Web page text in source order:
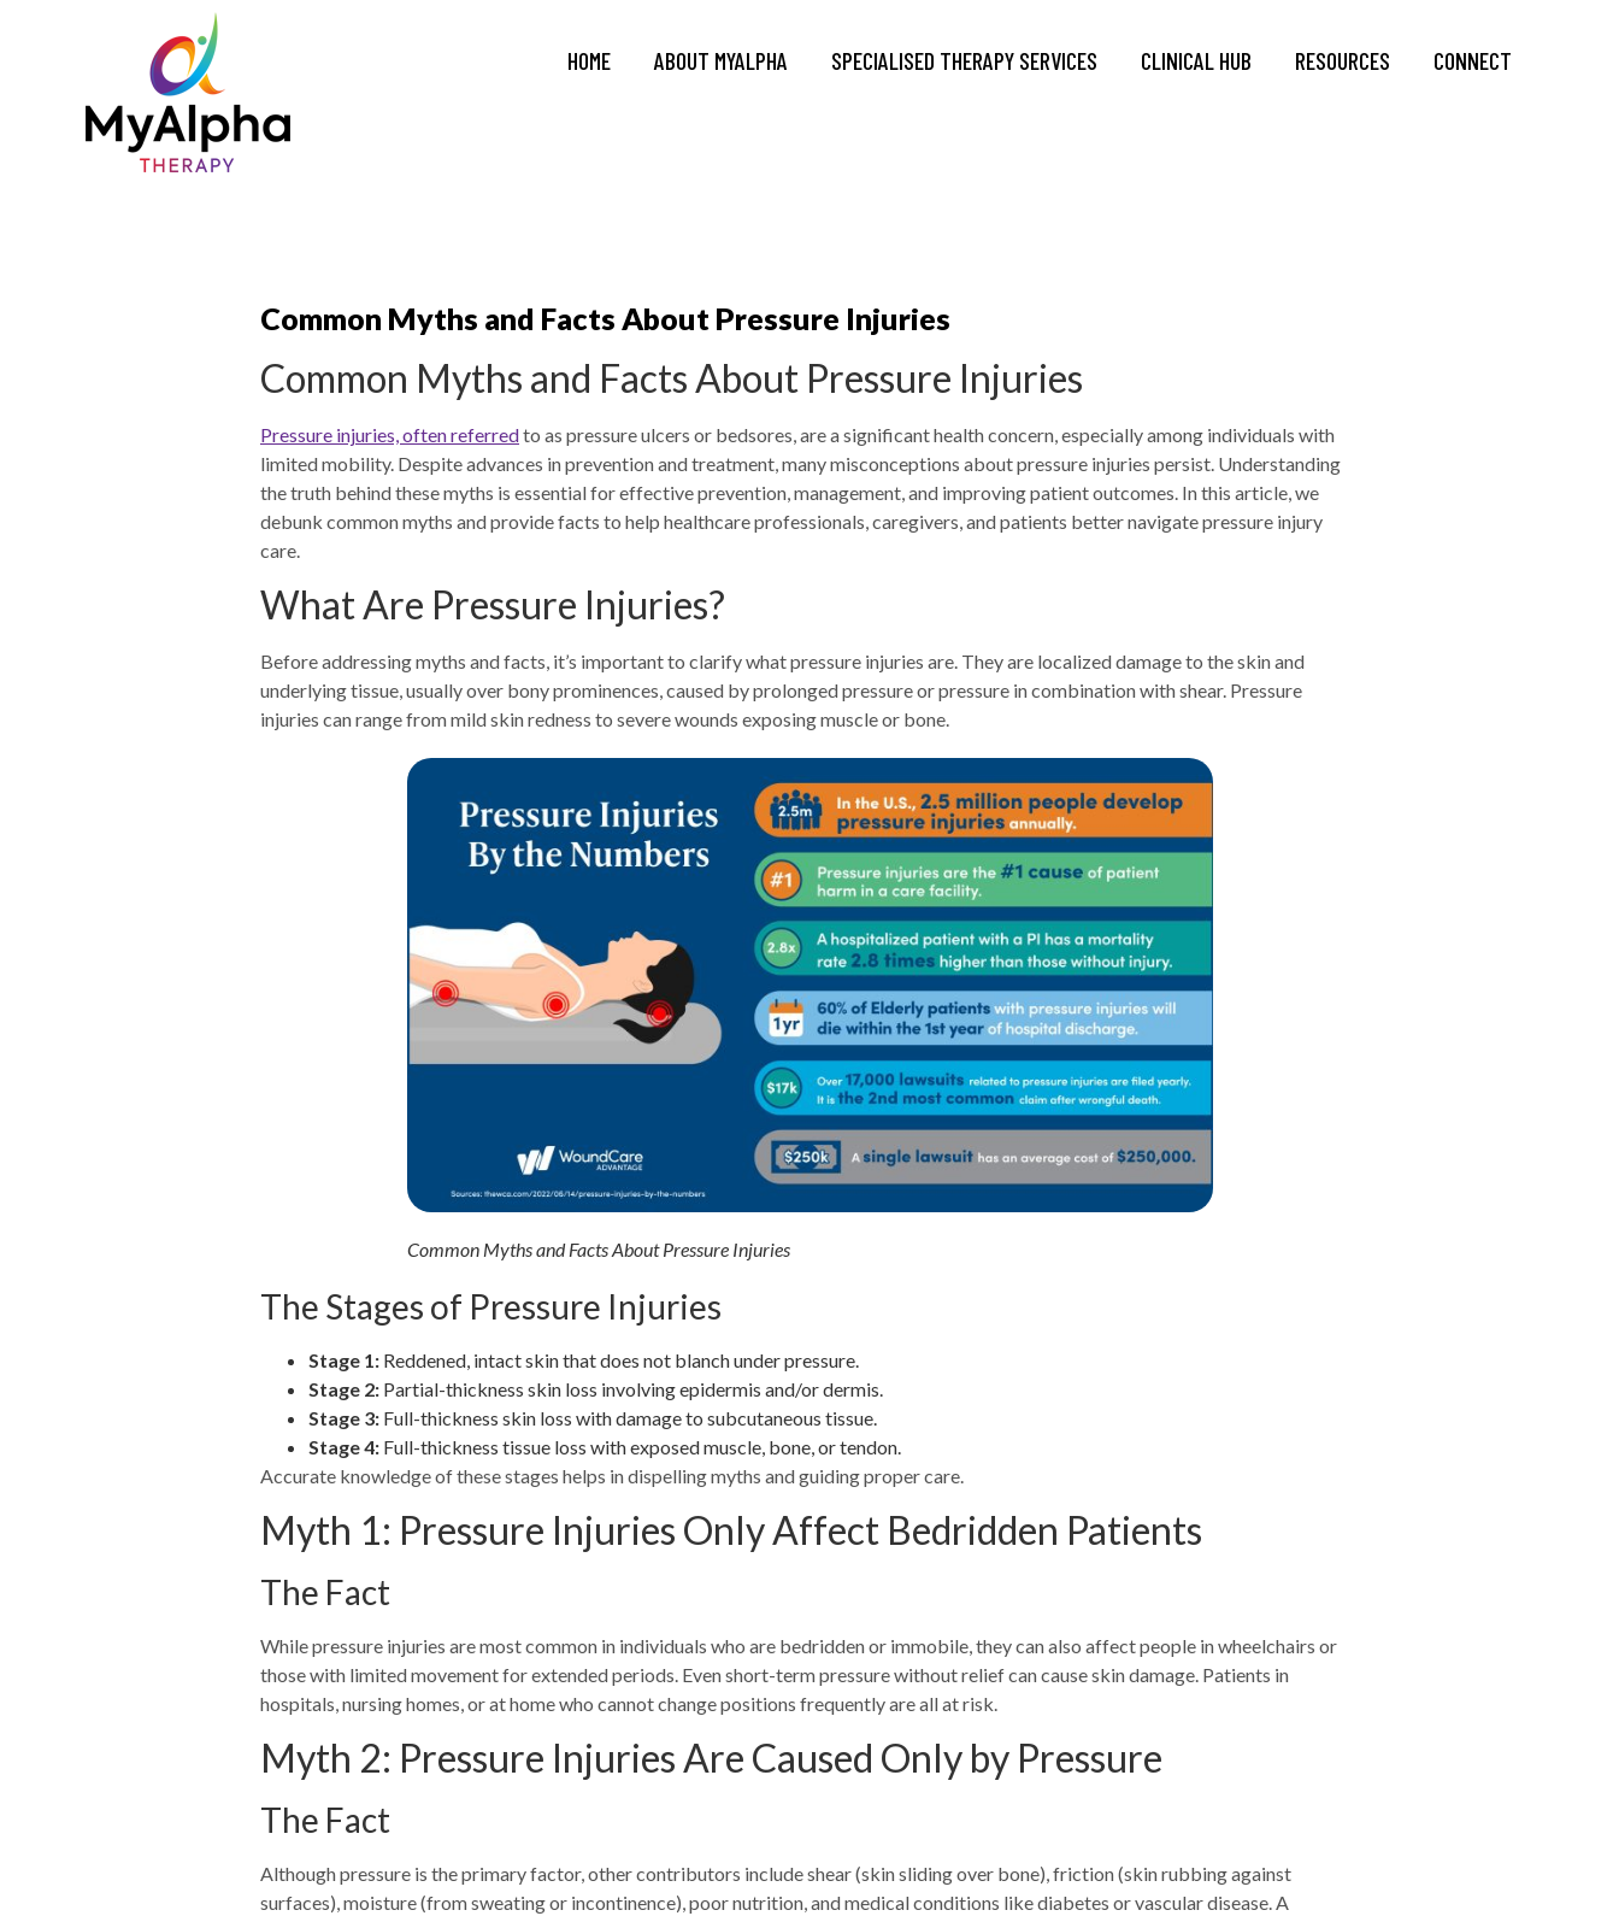
HOME ABOUT MYALPHA SPECIALISED THERAPY SERVICES CLINICAL HUB RESOURCES CONNECT
Common Myths and Facts About Pressure Injuries
Common Myths and Facts About Pressure Injuries
Pressure injuries, often referredto as pressure ulcers or bedsores, are a significant health concern, especially among individuals with
limited mobility. Despite advances in prevention and treatment, many misconceptions about pressure injuries persist. Understanding
the truth behind these myths is essential for effective prevention, management, and improving patient outcomes. In this article, we
debunk common myths and provide facts to help healthcare professionals, caregivers, and patients better navigate pressure injury
care.
What Are Pressure Injuries?
Before addressing myths and facts, it’s important to clarify what pressure injuries are. They are localized damage to the skin and
underlying tissue, usually over bony prominences, caused by prolonged pressure or pressure in combination with shear. Pressure
injuries can range from mild skin redness to severe wounds exposing muscle or bone.
Common Myths and Facts About Pressure Injuries
The Stages of Pressure Injuries
Stage 1: Reddened, intact skin that does not blanch under pressure.
Stage 2: Partial-thickness skin loss involving epidermis and/or dermis.
Stage 3: Full-thickness skin loss with damage to subcutaneous tissue.
Stage 4: Full-thickness tissue loss with exposed muscle, bone, or tendon.
Accurate knowledge of these stages helps in dispelling myths and guiding proper care.
Myth 1: Pressure Injuries Only Affect Bedridden Patients
The Fact
While pressure injuries are most common in individuals who are bedridden or immobile, they can also affect people in wheelchairs or
those with limited movement for extended periods. Even short-term pressure without relief can cause skin damage. Patients in
hospitals, nursing homes, or at home who cannot change positions frequently are all at risk.
Myth 2: Pressure Injuries Are Caused Only by Pressure
The Fact
Although pressure is the primary factor, other contributors include shear (skin sliding over bone), friction (skin rubbing against
surfaces), moisture (from sweating or incontinence), poor nutrition, and medical conditions like diabetes or vascular disease. A